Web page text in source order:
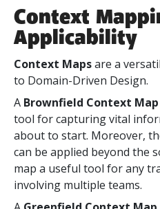
Context
Applicability
Context Mapsare a
to Domain-Driven Design.
A Brownfield Context Map
tool for capturing vital
about to start. Moreover,
can be applied beyond the
map a useful tool for any
involving multiple teams.